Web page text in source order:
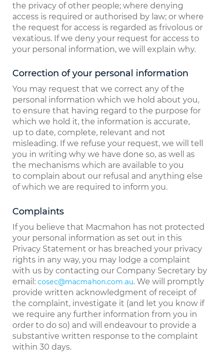
the privacy of other people; where denying
access is required or authorised by law; or where
the request for access is regarded as frivolous or
vexatious. If we deny your request for access to
your personal information, we will explain why.
Correction of your personal information
You may request that we correct any of the
personal information which we hold about you,
to ensure that having regard to the purpose for
which we hold it, the information is accurate,
up to date, complete, relevant and not
misleading. If we refuse your request, we will tell
you in writing why we have done so, as well as
the mechanisms which are available to you
to complain about our refusal and anything else
of which we are required to inform you.
Complaints
If you believe that Macmahon has not protected
your personal information as set out in this
Privacy Statement or has breached your privacy
rights in any way, you may lodge a complaint
with us by contacting our Company Secretary by
email: cosec@macmahon.com.au. We will promptly
provide written acknowledgment of receipt of
the complaint, investigate it (and let you know if
we require any further information from you in
order to do so) and will endeavour to provide a
substantive written response to the complaint
within 30 days.